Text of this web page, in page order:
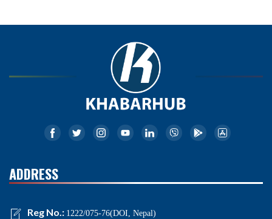
ADDRESS
Reg No.: 1222/075-76(DOI, Nepal)